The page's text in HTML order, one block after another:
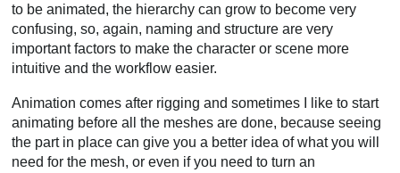
to be animated, the hierarchy can grow to become very
confusing, so, again, naming and structure are very
important factors to make the character or scene more
intuitive and the workflow easier.
Animation comes after rigging and sometimes I like to start
animating before all the meshes are done, because seeing
the part in place can give you a better idea of what you will
need for the mesh, or even if you need to turn an